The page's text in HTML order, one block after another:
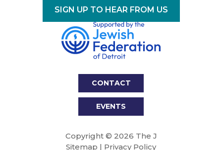
SIGN UP TO HEAR FROM US
CONTACT
EVENTS
Copyright © 2026 The J
Sitemap | Privacy Policy